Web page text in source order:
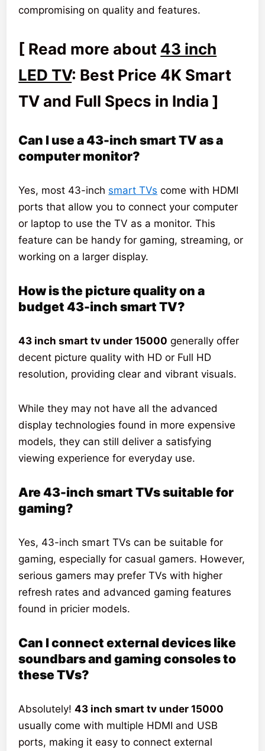
compromising on quality and features.
[ Read more about 43 inch
LED TV: Best Price 4K Smart
TV and Full Specs in India ]
Can I use a 43-inch smart TV as a
computer monitor?
Yes, most 43-inch smart TVs come with HDMI
ports that allow you to connect your computer
or laptop to use the TV as a monitor. This
feature can be handy for gaming, streaming, or
working on a larger display.
How is the picture quality on a
budget 43-inch smart TV?
43 inch smart tv under 15000 generally offer
decent picture quality with HD or Full HD
resolution, providing clear and vibrant visuals.
While they may not have all the advanced
display technologies found in more expensive
models, they can still deliver a satisfying
viewing experience for everyday use.
Are 43-inch smart TVs suitable for
gaming?
Yes, 43-inch smart TVs can be suitable for
gaming, especially for casual gamers. However,
serious gamers may prefer TVs with higher
refresh rates and advanced gaming features
found in pricier models.
Can I connect external devices like
soundbars and gaming consoles to
these TVs?
Absolutely!43 inch smart tv under 15000
usually come with multiple HDMI and USB
ports, making it easy to connect external